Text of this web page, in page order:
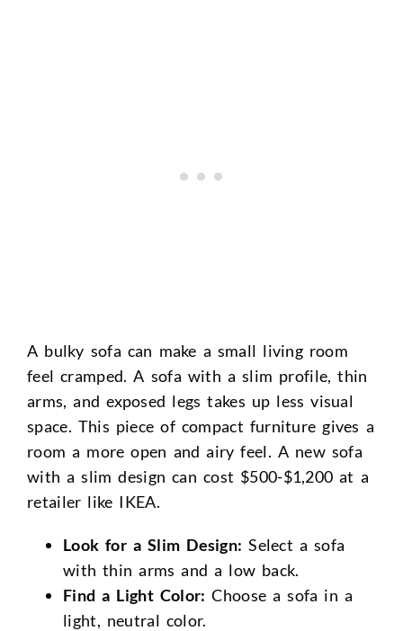
A bulky sofa can make a small living room
feel cramped. A sofa with a slim profile, thin
arms, and exposed legs takes up less visual
space. This piece of compact furniture gives a
room a more open and airy feel. A new sofa
with a slim design can cost $500-$1,200 at a
retailer like IKEA.
Look for a Slim Design: Select a sofa
with thin arms and a low back.
Find a Light Color: Choose a sofa in a
light, neutral color.